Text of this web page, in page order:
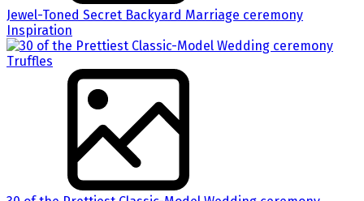
Jewel-Toned Secret Backyard Marriage ceremony
Inspiration